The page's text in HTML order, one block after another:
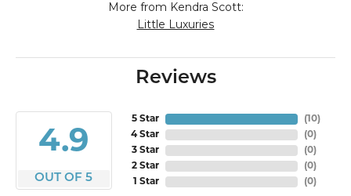
More from Kendra Scott:
Little Luxuries
Reviews
4.9
OUT OF 5
5 Star
4 Star
3 Star
2 Star
1 Star
(10)
(0)
(0)
(0)
(0)